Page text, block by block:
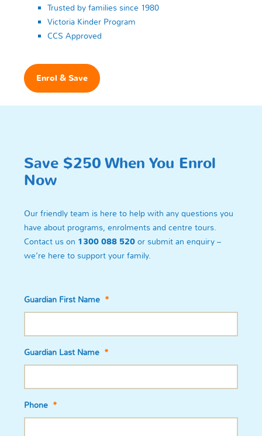
Trusted by families since 1980
Victoria Kinder Program
CCS Approved
Enrol & Save
Save $250 When You Enrol
Now
Our friendly team is here to help with any questions you
have about programs, enrolments and centre tours.
Contact us on 1300 088 520 or submit an enquiry –
we’re here to support your family.
Guardian First Name *
Guardian Last Name *
Phone *